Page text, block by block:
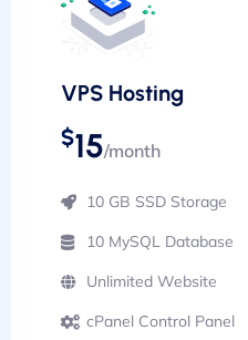
VPS Hosting
$15/month
10 GB SSD Storage
10 MySQL Database
Unlimited Website
cPanel Control Panel